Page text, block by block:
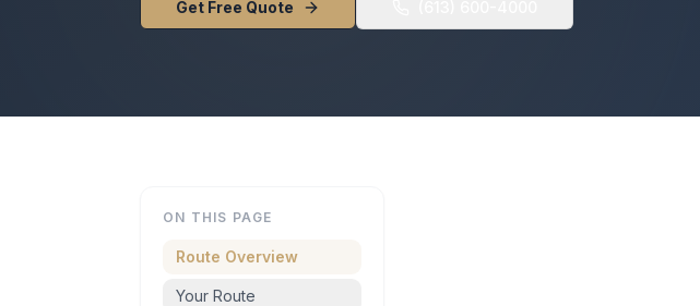
Get Free Quote
ON THIS PAGE
Route Overview
Your Route